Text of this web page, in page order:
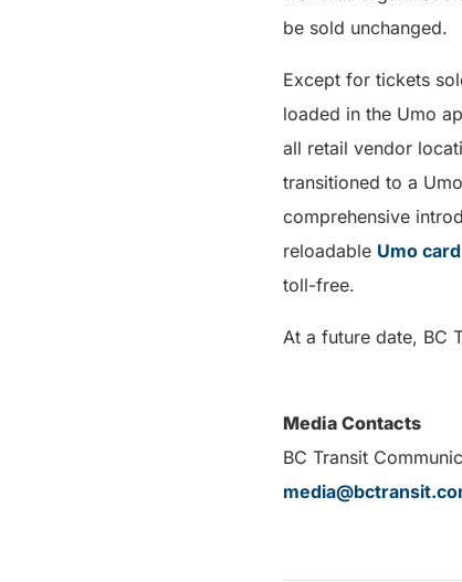
be sold unchanged.
Except for tickets
loaded in the Umo
all retail vendor
transitioned to a
comprehensive
reloadable Umo card
toll-free.
At a future date, BC
Media Contacts
BC Transit